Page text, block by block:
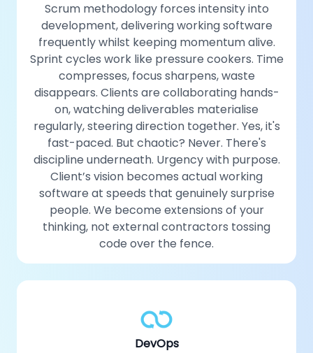
Scrum methodology forces intensity into
development, delivering working software
frequently whilst keeping momentum alive.
Sprint cycles work like pressure cookers. Time
compresses, focus sharpens, waste
disappears. Clients are collaborating hands-
on, watching deliverables materialise
regularly, steering direction together. Yes, it's
fast-paced. But chaotic? Never. There's
discipline underneath. Urgency with purpose.
Client’s vision becomes actual working
software at speeds that genuinely surprise
people. We become extensions of your
thinking, not external contractors tossing
code over the fence.
DevOps